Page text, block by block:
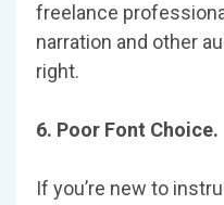
freelance
narration and other
right.
6. Poor Font Choice.
If you’re new to